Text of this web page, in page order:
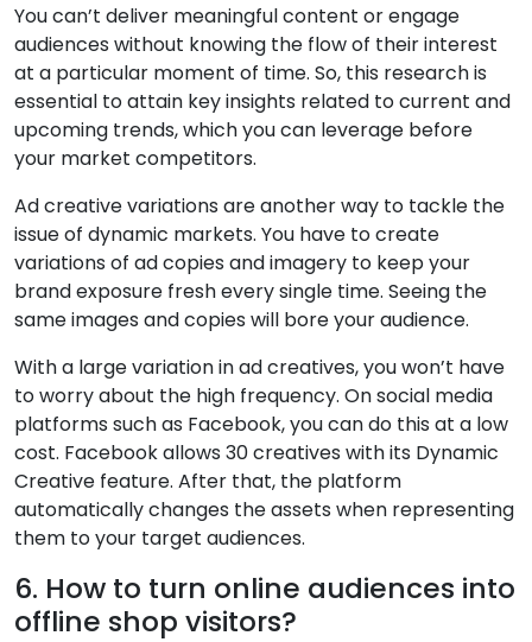
You can’t deliver meaningful content or engage
audiences without knowing the flow of their interest
at a particular moment of time. So, this research is
essential to attain key insights related to current and
upcoming trends, which you can leverage before
your market competitors.
Ad creative variations are another way to tackle the
issue of dynamic markets. You have to create
variations of ad copies and imagery to keep your
brand exposure fresh every single time. Seeing the
same images and copies will bore your audience.
With a large variation in ad creatives, you won’t have
to worry about the high frequency. On social media
platforms such as Facebook, you can do this at a low
cost. Facebook allows 30 creatives with its Dynamic
Creative feature. After that, the platform
automatically changes the assets when representing
them to your target audiences.
6. How to turn online audiences into
offline shop visitors?